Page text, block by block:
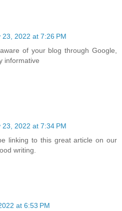
23, 2022 at 7:26 PM
of your blog through Google,
informative
23, 2022 at 7:34 PM
linking to this great article on our
writing.
at 6:53 PM